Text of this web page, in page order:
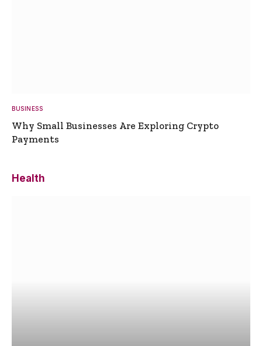
BUSINESS
Why Small Businesses Are Exploring Crypto
Payments
Health